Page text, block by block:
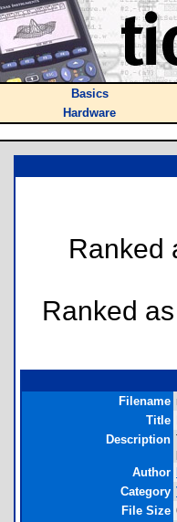
Basics
Hardware
Ranked
Ranked
Filename
Title
Description
Author
Category
File Size